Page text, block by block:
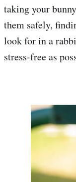
taking your
them safely,
look for in a
stress-free as